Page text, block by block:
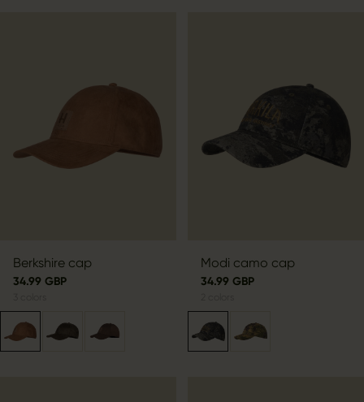
Berkshire cap
34.99 GBP
Modi camo cap
34.99 GBP